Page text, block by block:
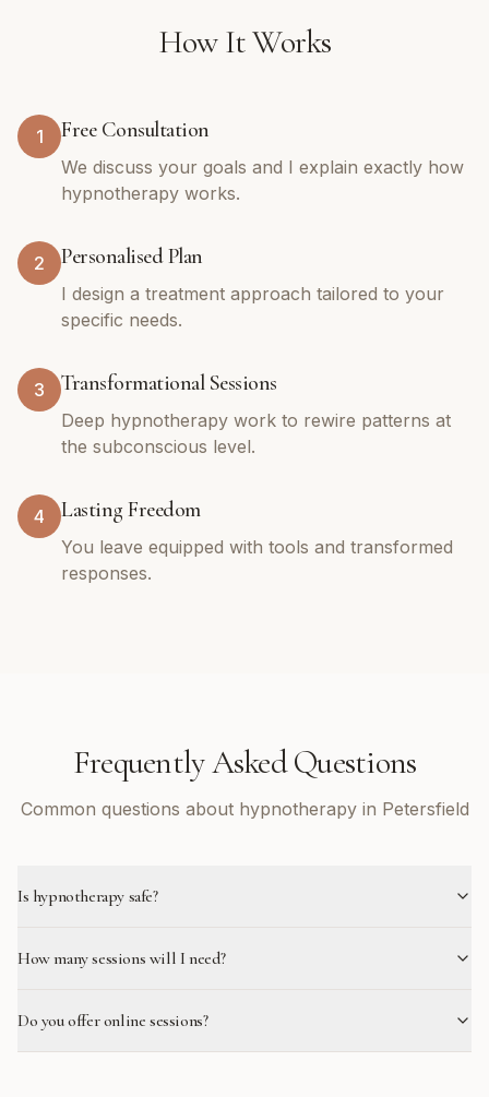
How It Works
1 Free Consultation
We discuss your goals and I explain exactly how
hypnotherapy works.
2 Personalised Plan
I design a treatment approach tailored to your
specific needs.
3 Transformational Sessions
Deep hypnotherapy work to rewire patterns at
the subconscious level.
4 Lasting Freedom
You leave equipped with tools and transformed
responses.
Frequently Asked Questions
Common questions about hypnotherapy in Petersfield
Is hypnotherapy safe?
How many sessions will I need?
Do you offer online sessions?